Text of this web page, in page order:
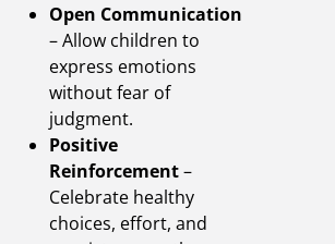
Open Communication
– Allow children to
express emotions
without fear of
judgment.
Positive
Reinforcement–
Celebrate healthy
choices, effort, and